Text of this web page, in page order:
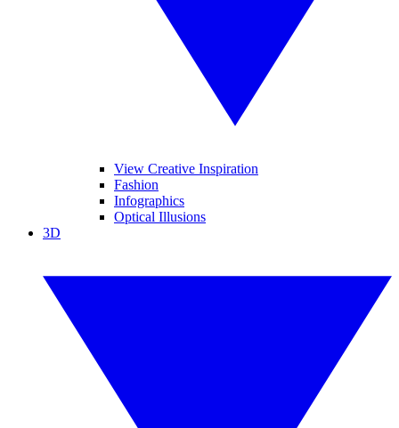
View Creative Inspiration
Fashion
Infographics
Optical Illusions
3D